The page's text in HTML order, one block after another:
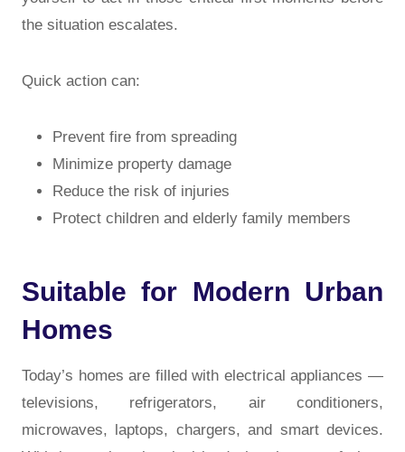
the situation escalates.
Quick action can:
Prevent fire from spreading
Minimize property damage
Reduce the risk of injuries
Protect children and elderly family members
Suitable for Modern Urban
Homes
Today’s homes are filled with electrical appliances —
televisions, refrigerators, air conditioners,
microwaves, laptops, chargers, and smart devices.